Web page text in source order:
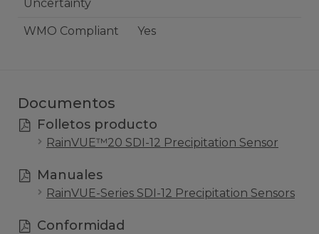
Uncertainty
WMO Compliant Yes
Documentos
Folletos producto
RainVUE™️20 SDI-12 Precipitation Sensor
Manuales
RainVUE-Series SDI-12 Precipitation Sensors
Conformidad